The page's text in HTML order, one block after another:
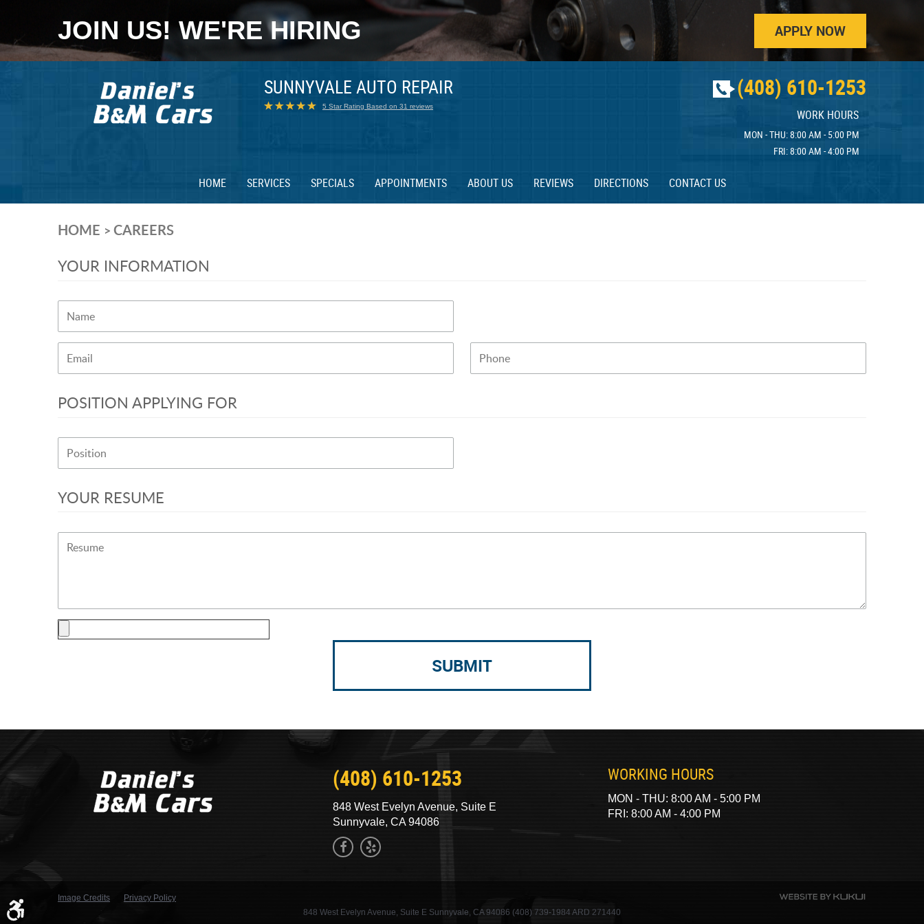
JOIN US! WE'RE HIRING APPLY NOW
SUNNYVALE AUTO REPAIR
5 Star Rating Based on 31 reviews
(408) 610-1253
WORK HOURS
MON - THU: 8:00 AM - 5:00 PM
FRI: 8:00 AM - 4:00 PM
HOME SERVICES SPECIALS APPOINTMENTS ABOUT US REVIEWS DIRECTIONS CONTACT US
HOME CAREERS
YOUR INFORMATION
POSITION APPLYING FOR
YOUR RESUME
(408) 610-1253
848 West Evelyn Avenue, Suite E
Sunnyvale, CA 94086
WORKING HOURS
MON - THU: 8:00 AM - 5:00 PM
FRI: 8:00 AM - 4:00 PM
Image Credits
Privacy Policy
848 West Evelyn Avenue, Suite E Sunnyvale, CA 94086 (408) 739-1984 ARD 271440